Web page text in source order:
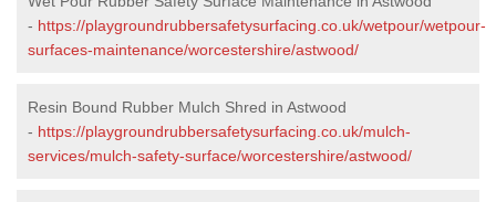
- https://playgroundrubbersafetysurfacing.co.uk/wetpour/wetpour-
surfaces-maintenance/worcestershire/astwood/
Resin Bound Rubber Mulch Shred in Astwood
- https://playgroundrubbersafetysurfacing.co.uk/mulch-
services/mulch-safety-surface/worcestershire/astwood/